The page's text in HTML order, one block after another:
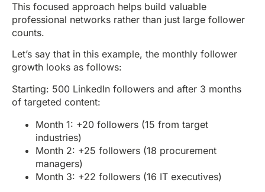
This focused approach helps build valuable
professional networks rather than just large follower
counts.
Let’s say that in this example, the monthly follower
growth looks as follows:
Starting: 500 LinkedIn followers and after 3 months
of targeted content:
Month 1: +20 followers (15 from target
industries)
Month 2: +25 followers (18 procurement
managers)
Month 3: +22 followers (16 IT executives)